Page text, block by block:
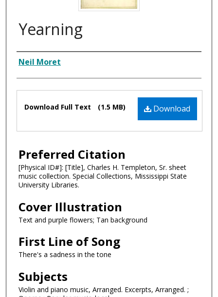
Yearning
Composer
Neil Moret
Files Download
Download Full Text (1.5 MB)
Preferred Citation
[Physical ID#]: [Title], Charles H. Templeton, Sr. sheet
music collection. Special Collections, Mississippi State
University Libraries.
Cover Illustration
Text and purple flowers; Tan background
First Line of Song
There's a sadness in the tone
Subjects
Violin and piano music, Arranged. Excerpts, Arranged. ;